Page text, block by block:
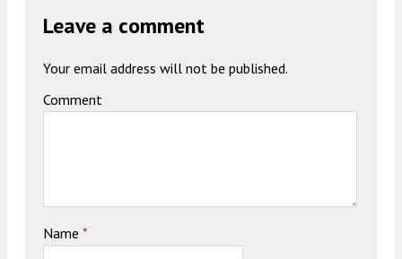
Leave a comment
Your email address will not be published.
Comment
Name *